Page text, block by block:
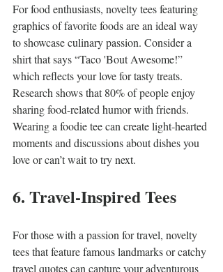
For food enthusiasts, novelty tees featuring
graphics of favorite foods are an ideal way
to showcase culinary passion. Consider a
shirt that says “Taco 'Bout Awesome!”
which reflects your love for tasty treats.
Research shows that 80% of people enjoy
sharing food-related humor with friends.
Wearing a foodie tee can create light-hearted
moments and discussions about dishes you
love or can’t wait to try next.
6. Travel-Inspired Tees
For those with a passion for travel, novelty
tees that feature famous landmarks or catchy
travel quotes can capture your adventurous